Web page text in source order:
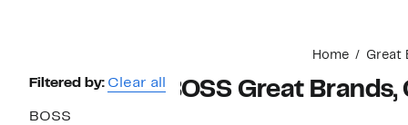
Home Great
Page
Filtered by: Clear all
BOSS
BOSS Great